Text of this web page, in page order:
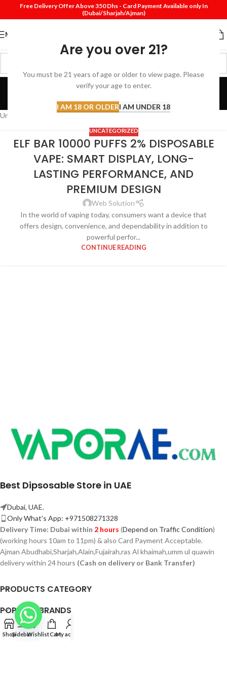
Are you over 21?
You must be 21 years of age or older to view page. Please
verify your age to enter.
I AM 18 OR OLDERI AM UNDER 18
Free Delivery Offer Above 350 Dhs - Card Payment Available only In
(Dubai/Sharjah/Ajman)
MENU
Uncategorized
Home Archive by Category "Uncategorized"
Uncategorized
UNCATEGORIZED
ELF BAR 10000 PUFFS 2% DISPOSABLE
VAPE: SMART DISPLAY, LONG-
LASTING PERFORMANCE, AND
PREMIUM DESIGN
Web Solution
In the world of vaping today, consumers want a device that
offers design, convenience, and dependability in addition to
powerful perfor...
CONTINUE READING
Best Dipsosable Store in UAE
Dubai, UAE.
Only What's App: +971508271328
Delivery Time: Dubai within 2 hours (Depend on Traffic Condition)
(working hours 10am to 11pm) & also Card Payment Acceptable.
Ajman Abudhabi,Sharjah,Alain,Fujairah,ras Al khaimah,umm ul quawin
delivery within 24 hours (Cash on delivery or Bank Transfer)
PRODUCTS CATEGORY
POPULAR BRANDS
POPULAR BRANDS
ShopSidebarWishlistCartMy account